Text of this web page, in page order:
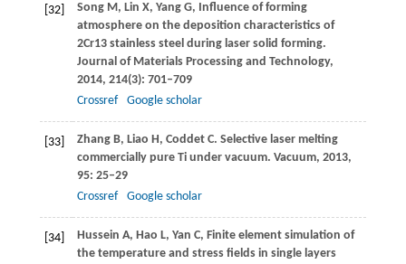
[32] SongM, Lin X, YangG, Influence of forming
atmosphere on the deposition characteristics of
2Cr13 stainless steel during laser solid forming.
Journal of Materials Processing and Technology,
2014, 214(3): 701–709
Crossref
Google scholar
[33] ZhangB, Liao H, CoddetC. Selective laser melting
commercially pure Ti under vacuum. Vacuum, 2013,
95: 25–29
Crossref
Google scholar
[34] Hussein A, Hao L, Yan C, Finite element simulation of
the temperature and stress fields in single layers